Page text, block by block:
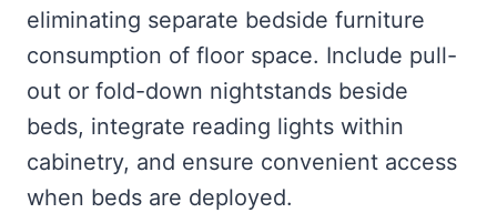
eliminating separate bedside furniture
consumption of floor space. Include pull-
out or fold-down nightstands beside
beds, integrate reading lights within
cabinetry, and ensure convenient access
when beds are deployed.